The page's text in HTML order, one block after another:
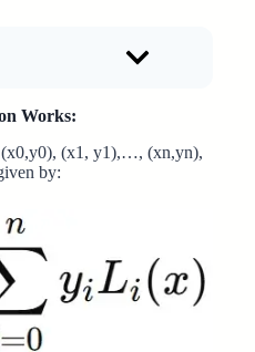
Works:
(x0,y0), (x1, y1),…, (xn,yn),
by: